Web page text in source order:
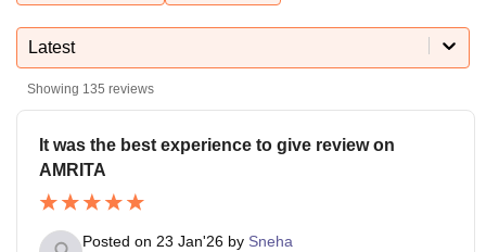
Latest
Showing 135 reviews
It was the best experience to give review on
AMRITA
Posted on 23 Jan'26 by Sneha